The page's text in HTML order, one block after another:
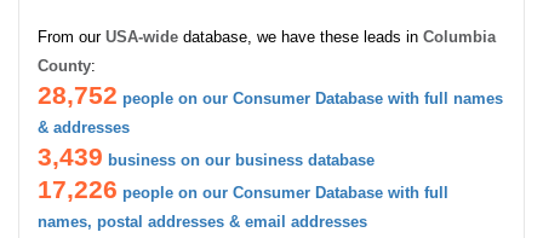
From our USA-wide database, we have these leads in Columbia
County:
28,752 people on our Consumer Database with full names
& addresses
3,439 business on our business database
17,226 people on our Consumer Database with full
names, postal addresses & email addresses